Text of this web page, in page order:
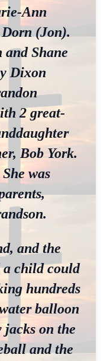
Ann
(Jon).
Shane
Dixon
2 great-
Bob York.
was
and the
a child could
hundreds
balloon
on the
and the